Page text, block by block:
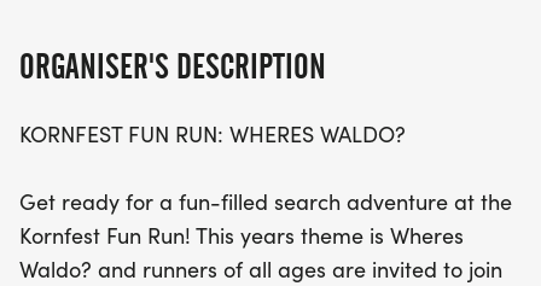
Choose your challenge with race distances of 10K
and casual participants looking to enjoy a morning
refreshments including bananas and water, and
the chance to earn medals for top finishers in
various age categories. Each registered
ORGANISER'S DESCRIPTION
KORNFEST FUN RUN: WHERES WALDO?
Get ready for a fun-filled search adventure at the
Kornfest Fun Run! This years theme is Wheres
Waldo? and runners of all ages are invited to join